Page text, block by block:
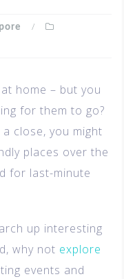
home – but you
for them to go?
close, you might
places over the
for last-minute
up interesting
why not explore
events and